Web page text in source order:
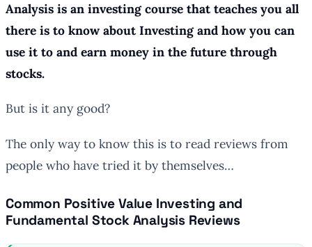
Analysis is an investing course that teaches you all
there is to know about Investing and how you can
use it to and earn money in the future through
stocks.
But is it any good?
The only way to know this is to read reviews from
people who have tried it by themselves…
Common Positive Value Investing and
Fundamental Stock Analysis Reviews